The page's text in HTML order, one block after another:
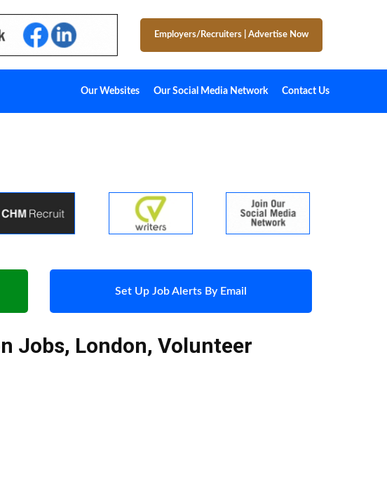
Employers/Recruiters Advertise Now
Our Websites Our Social Media Network Contact Us
Set Up Job Alerts By Email
Jobs, London, Volunteer